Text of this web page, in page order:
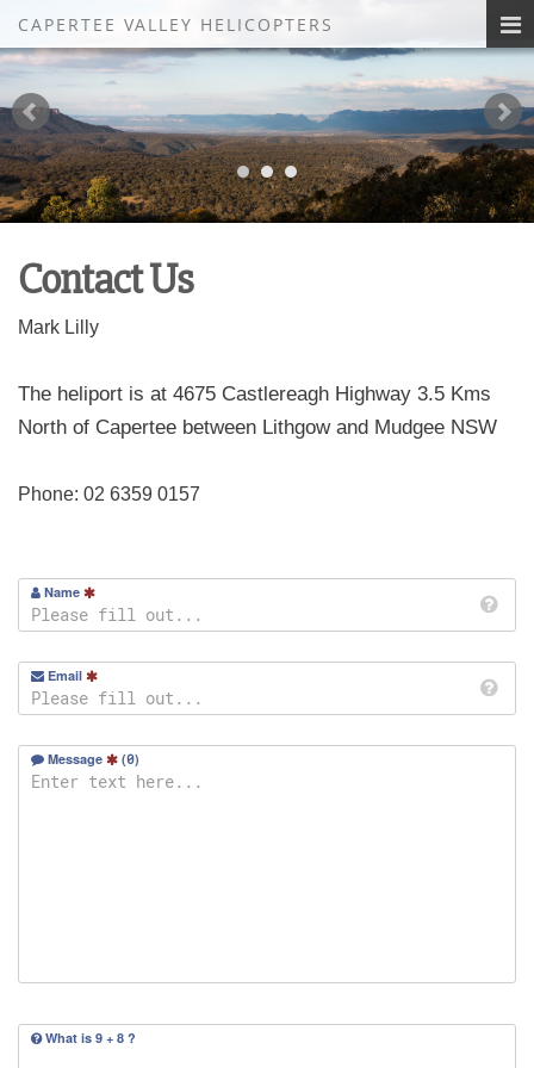
CAPERTEE VALLEY HELICOPTERS
Contact Us
Mark Lilly
The heliport is at 4675 Castlereagh Highway 3.5 Kms
North of Capertee between Lithgow and Mudgee NSW
Phone: 02 6359 0157
Name
Email
Message (0)
What is 9 + 8 ?